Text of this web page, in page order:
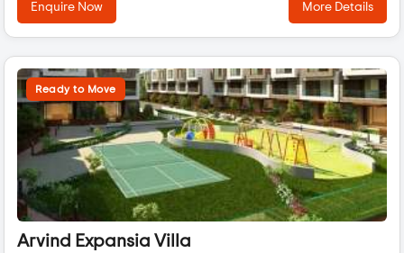
Enquire Now More Details
Ready to Move
Arvind Expansia Villa